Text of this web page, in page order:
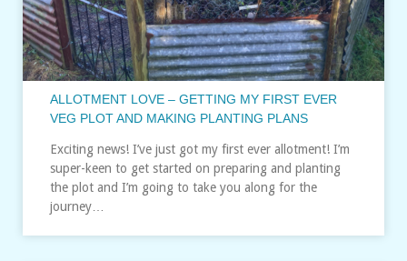
ALLOTMENT LOVE – GETTING MY FIRST EVER
VEG PLOT AND MAKING PLANTING PLANS
Exciting news! I’ve just got my first ever allotment! I’m
super-keen to get started on preparing and planting
the plot and I’m going to take you along for the
journey…